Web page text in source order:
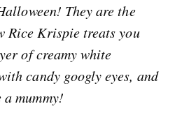
They are the
Rice Krispie treats you
of creamy white
candy googly eyes, and
mummy!